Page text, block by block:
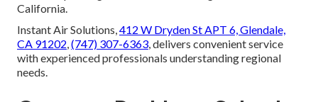
California.
Instant Air Solutions,412 W Dryden St APT 6, Glendale,
CA 91202,(747) 307-6363, delivers convenient service
with experienced professionals understanding regional
needs.